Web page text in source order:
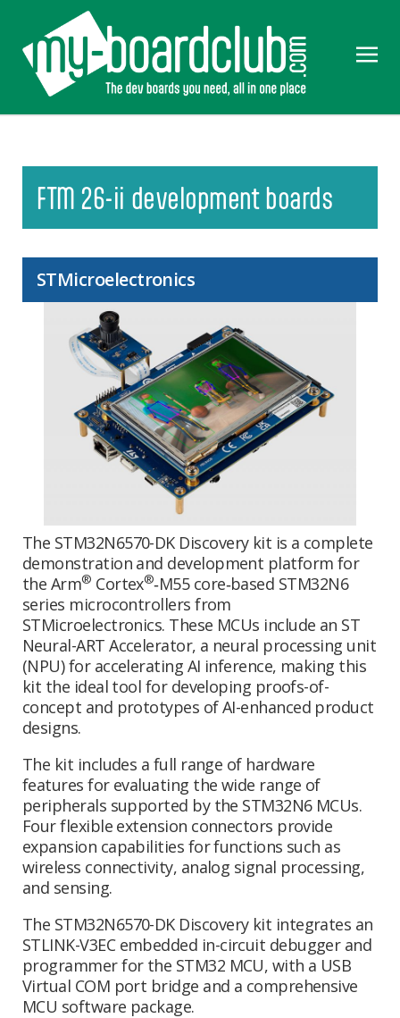
FTM 26-ii development boards
STMicroelectronics
The STM32N6570-DK Discovery kit is a complete
demonstration and development platform for
the Arm® Cortex®‑M55 core‑based STM32N6
series microcontrollers from
STMicroelectronics. These MCUs include an ST
Neural-ART Accelerator, a neural processing unit
(NPU) for accelerating AI inference, making this
kit the ideal tool for developing proofs-of-
concept and prototypes of AI-enhanced product
designs.
The kit includes a full range of hardware
features for evaluating the wide range of
peripherals supported by the STM32N6 MCUs.
Four flexible extension connectors provide
expansion capabilities for functions such as
wireless connectivity, analog signal processing,
and sensing.
The STM32N6570-DK Discovery kit integrates an
STLINK-V3EC embedded in-circuit debugger and
programmer for the STM32 MCU, with a USB
Virtual COM port bridge and a comprehensive
MCU software package.